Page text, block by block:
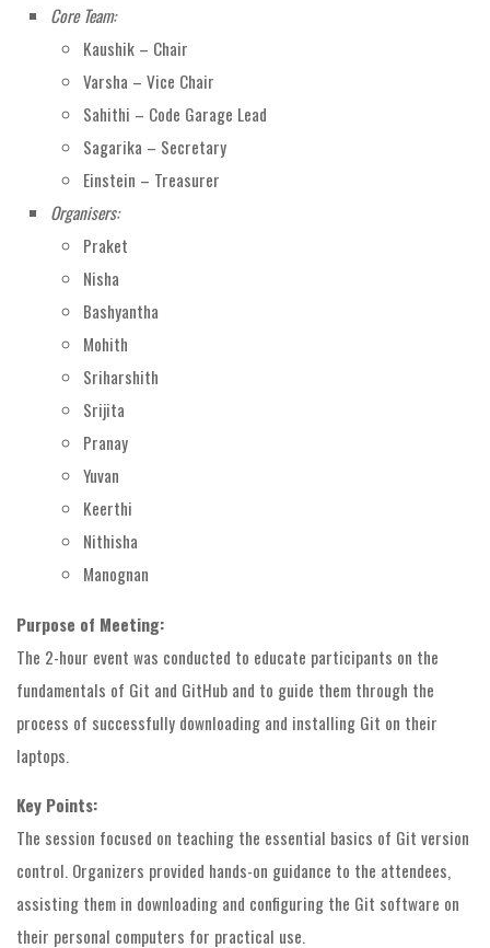
Core Team:
Kaushik – Chair
Varsha – Vice Chair
Sahithi – Code Garage Lead
Sagarika – Secretary
Einstein – Treasurer
Organisers:
Praket
Nisha
Bashyantha
Mohith
Sriharshith
Srijita
Pranay
Yuvan
Keerthi
Nithisha
Manognan
Purpose of Meeting:
The 2-hour event was conducted to educate participants on the
fundamentals of Git and GitHub and to guide them through the
process of successfully downloading and installing Git on their
laptops.
Key Points:
The session focused on teaching the essential basics of Git version
control. Organizers provided hands-on guidance to the attendees,
assisting them in downloading and configuring the Git software on
their personal computers for practical use.